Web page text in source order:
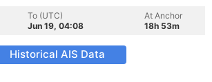
To (UTC)
Jun 19, 04:08
At Anchor
18h 53m
Historical AIS Data